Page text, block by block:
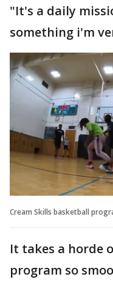
"It's a daily
something i'm
Cream Skills basketball
It takes a horde
program so